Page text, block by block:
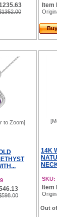
Item
to Zoom]
14K
SKU:
Item
Out